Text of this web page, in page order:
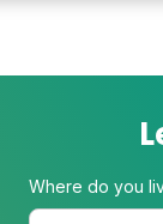
Where do you